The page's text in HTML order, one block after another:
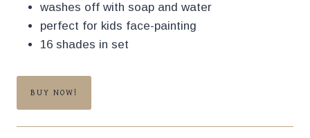
washes off with soap and water
perfect for kids face-painting
16 shades in set
BUY NOW!